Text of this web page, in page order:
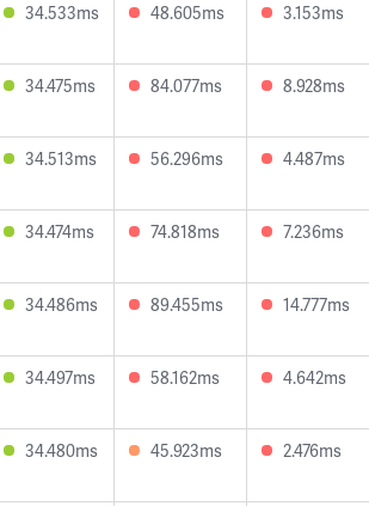
34.533ms 48.605ms 3.153ms
34.475ms 84.077ms 8.928ms
34.513ms 56.296ms 4.487ms
34.474ms 74.818ms 7.236ms
34.486ms 89.455ms 14.777ms
34.497ms 58.162ms 4.642ms
34.480ms 45.923ms 2.476ms